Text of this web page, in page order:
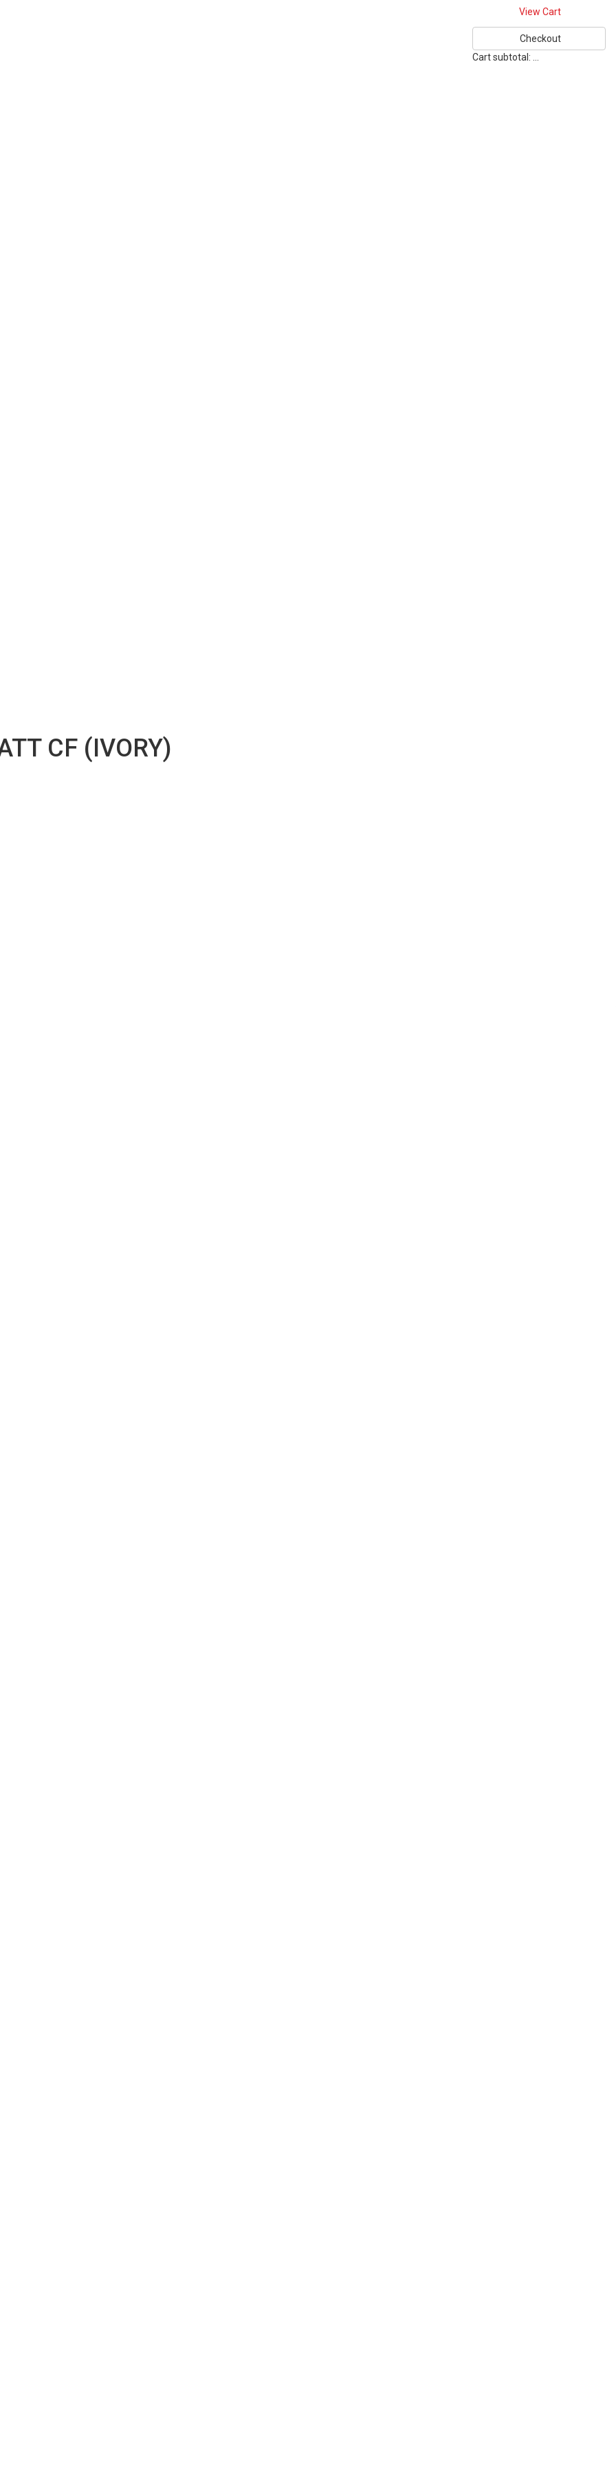
View Cart
Checkout
Cart subtotal:
CF (IVORY)